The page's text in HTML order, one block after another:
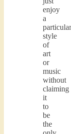
enjoy
a
particular
style
of
art
or
music
without
claiming
it
to
be
the